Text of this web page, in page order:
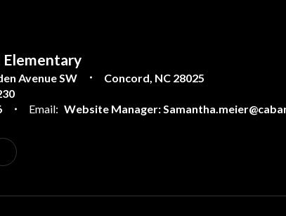
Elementary
Avenue SW
Concord, NC 28025
Email: Website Manager: